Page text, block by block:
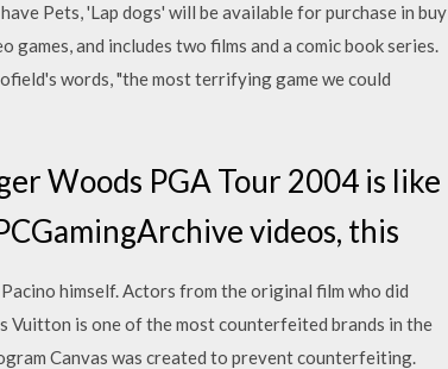
Pets, 'Lap dogs' will be available for purchase in buy
and includes two films and a comic book series.
words, "the most terrifying game we could
Woods PGA Tour 2004 is like
videos, this
himself. Actors from the original film who did
Vuitton is one of the most counterfeited brands in the
Canvas was created to prevent counterfeiting.